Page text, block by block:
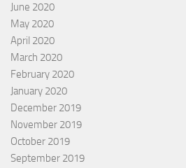
June 2020
May 2020
April 2020
March 2020
February 2020
January 2020
December 2019
November 2019
October 2019
September 2019